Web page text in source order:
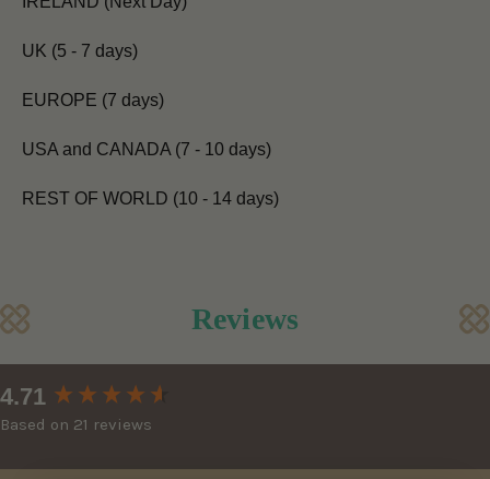
UK (5 - 7 days)
EUROPE (7 days)
USA and CANADA (7 - 10 days)
REST OF WORLD (10 - 14 days)
Reviews
4.71
Based on 21 reviews
New content loaded